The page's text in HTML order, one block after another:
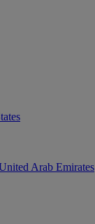
Arab Emirates